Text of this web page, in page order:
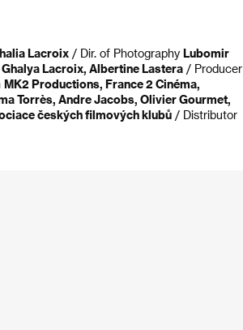
Lacroix / Dir. of Photography Lubomir
Lacroix, Albertine Lastera / Producer
MK2 Productions, France 2 Cinéma,
Torrès, Andre Jacobs, Olivier Gourmet,
českých filmových klubů / Distributor